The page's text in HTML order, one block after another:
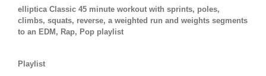
elliptica Classic 45 minute workout with sprints, poles,
climbs, squats, reverse, a weighted run and weights segments
to an EDM, Rap, Pop playlist
Playlist